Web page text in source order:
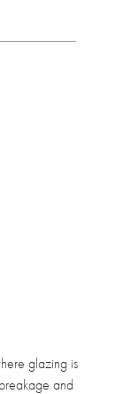
glazing is
and